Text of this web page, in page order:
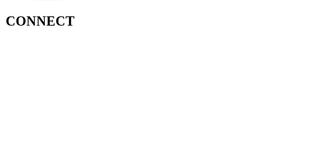
CONNECT